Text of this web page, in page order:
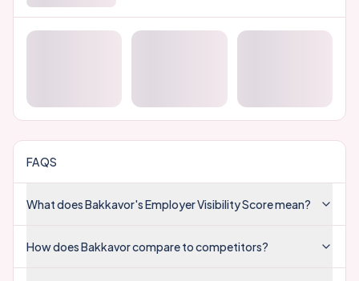
FAQS
What does Bakkavor's Employer Visibility Score mean?
How does Bakkavor compare to competitors?